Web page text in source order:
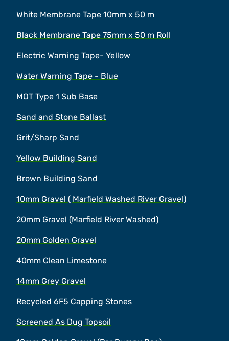
White Membrane Tape 10mm x 50 m
Black Membrane Tape 75mm x 50 m Roll
Electric Warning Tape- Yellow
Water Warning Tape - Blue
MOT Type 1 Sub Base
Sand and Stone Ballast
Grit/Sharp Sand
Yellow Building Sand
Brown Building Sand
10mm Gravel ( Marfield Washed River Gravel)
20mm Gravel (Marfield River Washed)
20mm Golden Gravel
40mm Clean Limestone
14mm Grey Gravel
Recycled 6F5 Capping Stones
Screened As Dug Topsoil